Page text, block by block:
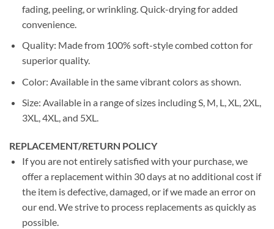
fading, peeling, or wrinkling. Quick-drying for added
convenience.
Quality: Made from 100% soft-style combed cotton for
superior quality.
Color: Available in the same vibrant colors as shown.
Size: Available in a range of sizes including S, M, L, XL, 2XL,
3XL, 4XL, and 5XL.
REPLACEMENT/RETURN POLICY
If you are not entirely satisfied with your purchase, we
offer a replacement within 30 days at no additional cost if
the item is defective, damaged, or if we made an error on
our end. We strive to process replacements as quickly as
possible.